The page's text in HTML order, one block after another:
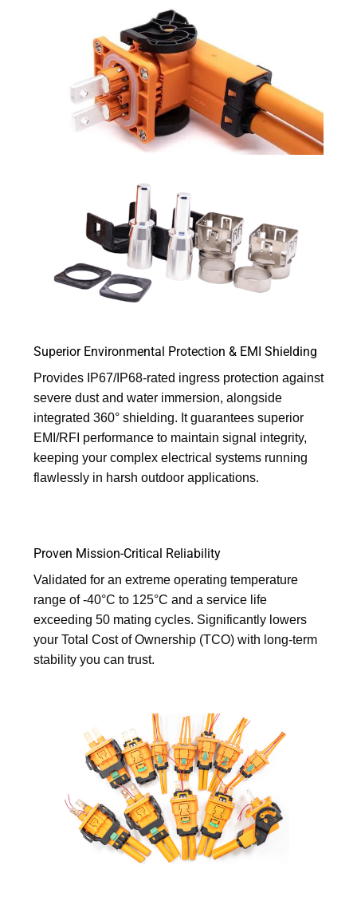
Superior Environmental Protection & EMI Shielding
Provides IP67/IP68-rated ingress protection against
severe dust and water immersion, alongside
integrated 360° shielding. It guarantees superior
EMI/RFI performance to maintain signal integrity,
keeping your complex electrical systems running
flawlessly in harsh outdoor applications.
Proven Mission-Critical Reliability
Validated for an extreme operating temperature
range of -40°C to 125°C and a service life
exceeding 50 mating cycles. Significantly lowers
your Total Cost of Ownership (TCO) with long-term
stability you can trust.